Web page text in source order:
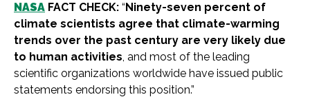
NASA FACT CHECK: “Ninety-seven percent of
climate scientists agree that climate-warming
trends over the past century are very likely due
to human activities, and most of the leading
scientific organizations worldwide have issued public
statements endorsing this position.”